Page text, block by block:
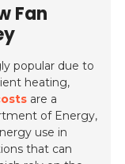
Fan
popular due to
heating,
are a
of Energy,
use in
that can